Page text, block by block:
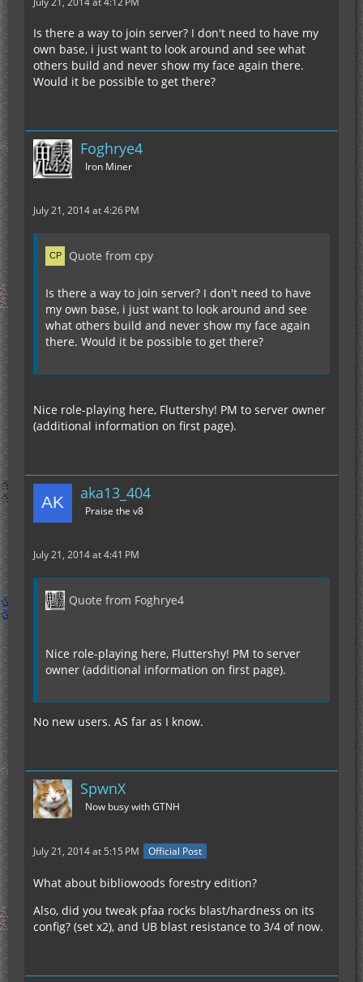
Is there a way to join server? I don't need to have my
own base, i just want to look around and see what
others build and never show my face again there.
Would it be possible to get there?
Foghrye4
Iron Miner
July 21, 2014 at 4:26 PM
Quote from cpy
Is there a way to join server? I don't need to have
my own base, i just want to look around and see
what others build and never show my face again
there. Would it be possible to get there?
Nice role-playing here, Fluttershy! PM to server owner
(additional information on first page).
aka13_404
Praise the v8
July 21, 2014 at 4:41 PM
Quote from Foghrye4
Nice role-playing here, Fluttershy! PM to server
owner (additional information on first page).
No new users. AS far as I know.
SpwnX
Now busy with GTNH
July 21, 2014 at 5:15 PM Official Post
What about bibliowoods forestry edition?
Also, did you tweak pfaa rocks blast/hardness on its
config? (set x2), and UB blast resistance to 3/4 of now.